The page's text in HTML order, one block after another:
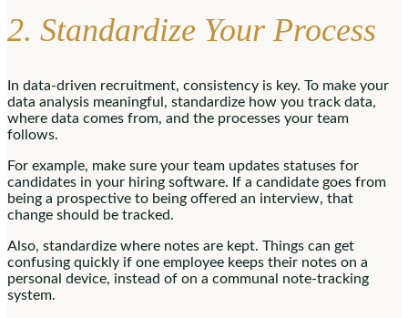
2. Standardize Your Process
In data-driven recruitment, consistency is key. To make your
data analysis meaningful, standardize how you track data,
where data comes from, and the processes your team
follows.
For example, make sure your team updates statuses for
candidates in your hiring software. If a candidate goes from
being a prospective to being offered an interview, that
change should be tracked.
Also, standardize where notes are kept. Things can get
confusing quickly if one employee keeps their notes on a
personal device, instead of on a communal note-tracking
system.